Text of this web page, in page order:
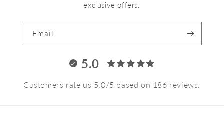
exclusive offers.
Email
5.0
Customers rate us 5.0/5 based on 186 reviews.